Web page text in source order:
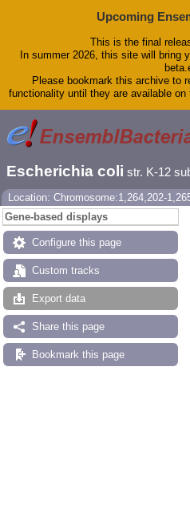
Upcoming
This is the final
In summer 2026, this site will bring
Please bookmark this archive to
functionality until they are available
Escherichia coli str. K-12
Location: Chromosome:1,264,202-
Gene-based displays
Configure this page
Custom tracks
Export data
Share this page
Bookmark this page